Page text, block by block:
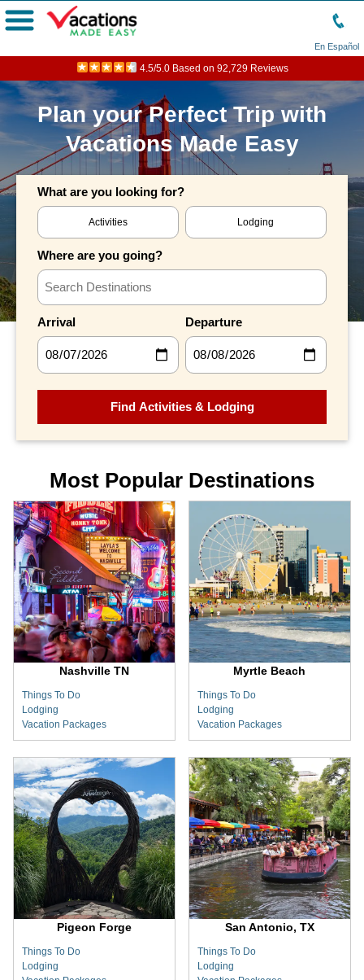
En Español
Menu
4.5/5.0 Based on 92,729 Reviews
Plan your Perfect Trip with
Vacations Made Easy
What are you looking for?
Activities Lodging
Where are you going?
Arrival Departure
Most Popular Destinations
Nashville TN
Things To Do
Lodging
Vacation Packages
Myrtle Beach
Things To Do
Lodging
Vacation Packages
Pigeon Forge
Things To Do
Lodging
San Antonio, TX
Things To Do
Lodging